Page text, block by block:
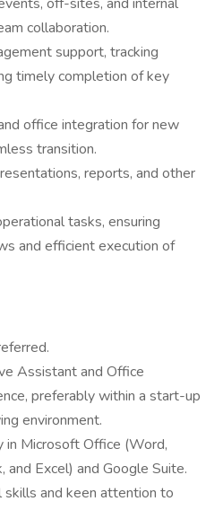
collaboration.
support, tracking
timely completion of key
office integration for new
transition.
reports, and other
tasks, ensuring
and efficient execution of
Assistant and Office
preferably within a start-up
environment.
in Microsoft Office (Word,
Excel) and Google Suite.
skills and keen attention to